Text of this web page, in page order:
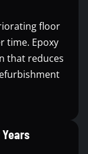
floor
time. Epoxy
that reduces